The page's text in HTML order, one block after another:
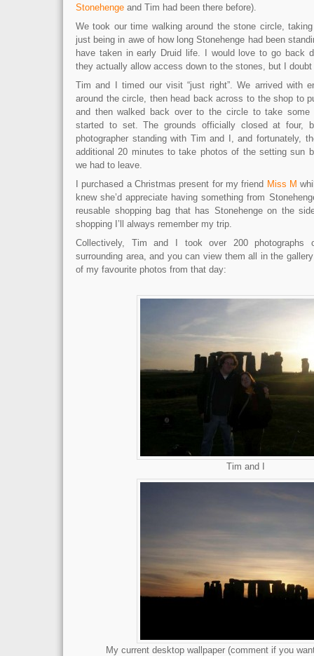
Stonehenge and Tim had been there before).
We took our time walking around the stone circle,
just being in awe of how long Stonehenge had been
have taken in early Druid life. I would love to go back
they actually allow access down to the stones, but I doubt
Tim and I timed our visit “just right”. We arrived with
around the circle, then head back across to the shop to
and then walked back over to the circle to take
started to set. The grounds officially closed at four,
photographer standing with Tim and I, and fortunately,
additional 20 minutes to take photos of the setting sun
we had to leave.
I purchased a Christmas present for my friend Miss M
knew she’d appreciate having something from
reusable shopping bag that has Stonehenge on the
shopping I’ll always remember my trip.
Collectively, Tim and I took over 200 photographs
surrounding area, and you can view them all in the
of my favourite photos from that day:
Tim and I
My current desktop wallpaper (comment if you